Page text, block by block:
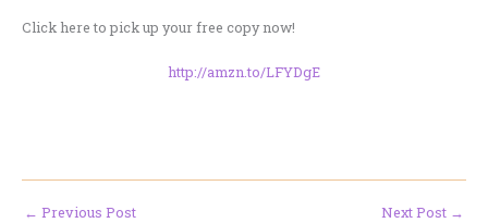
Click here to pick up your free copy now!
http://amzn.to/LFYDgE
← Previous Post Next Post →